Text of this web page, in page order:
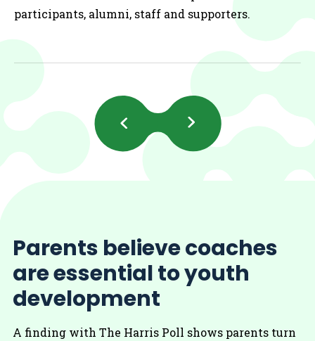
participants, alumni, staff and supporters.
Previous
Slides
Next
Slides
Parents believe coaches
are essential to youth
development
A finding with The Harris Poll shows parents turn